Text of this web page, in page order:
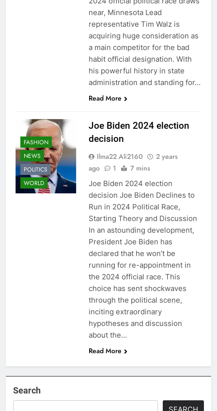
near, Minnesota Lead
representative Tim Walz is
acquiring huge consideration as
a main competitor for the bad
habit official designation. With
his powerful history in state
administration and standing for…
Read More
FASHION
NEWS
POLITICS
WORLD
Joe Biden 2024 election
decision
Ilma22 Ali2160
2 years
ago
1 7 mins
Joe Biden 2024 election
decision Joe Biden Declines to
Run in 2024 Political Race,
Starting Theory and Discussion
In an astounding development,
President Joe Biden has
declared that he won’t be
running for re-appointment in
the 2024 official race. This
choice has sent shockwaves
through the political scene,
inciting extraordinary
hypotheses and discussion
about the…
Read More
Search